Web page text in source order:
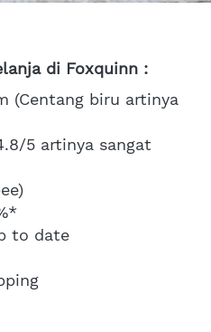
di Foxquinn :
(Centang biru artinya
5 artinya sangat
to date